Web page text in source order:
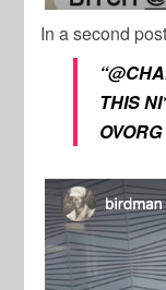
In a second
THIS